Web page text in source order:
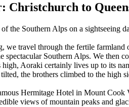
Christchurch to
the Southern Alps on a sightseeing
we travel through the fertile
spectacular Southern Alps. We
Aoraki certainly lives up to its
the brothers climbed to the
Hermitage Hotel in Mount
views of mountain peaks and